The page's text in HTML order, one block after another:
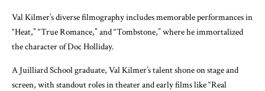
Val Kilmer’s diverse filmography includes memorable performances in
“Heat,” “True Romance,” and “Tombstone,” where he immortalized
the character of Doc Holliday.
A Juilliard School graduate, Val Kilmer’s talent shone on stage and
screen, with standout roles in theater and early films like “Real